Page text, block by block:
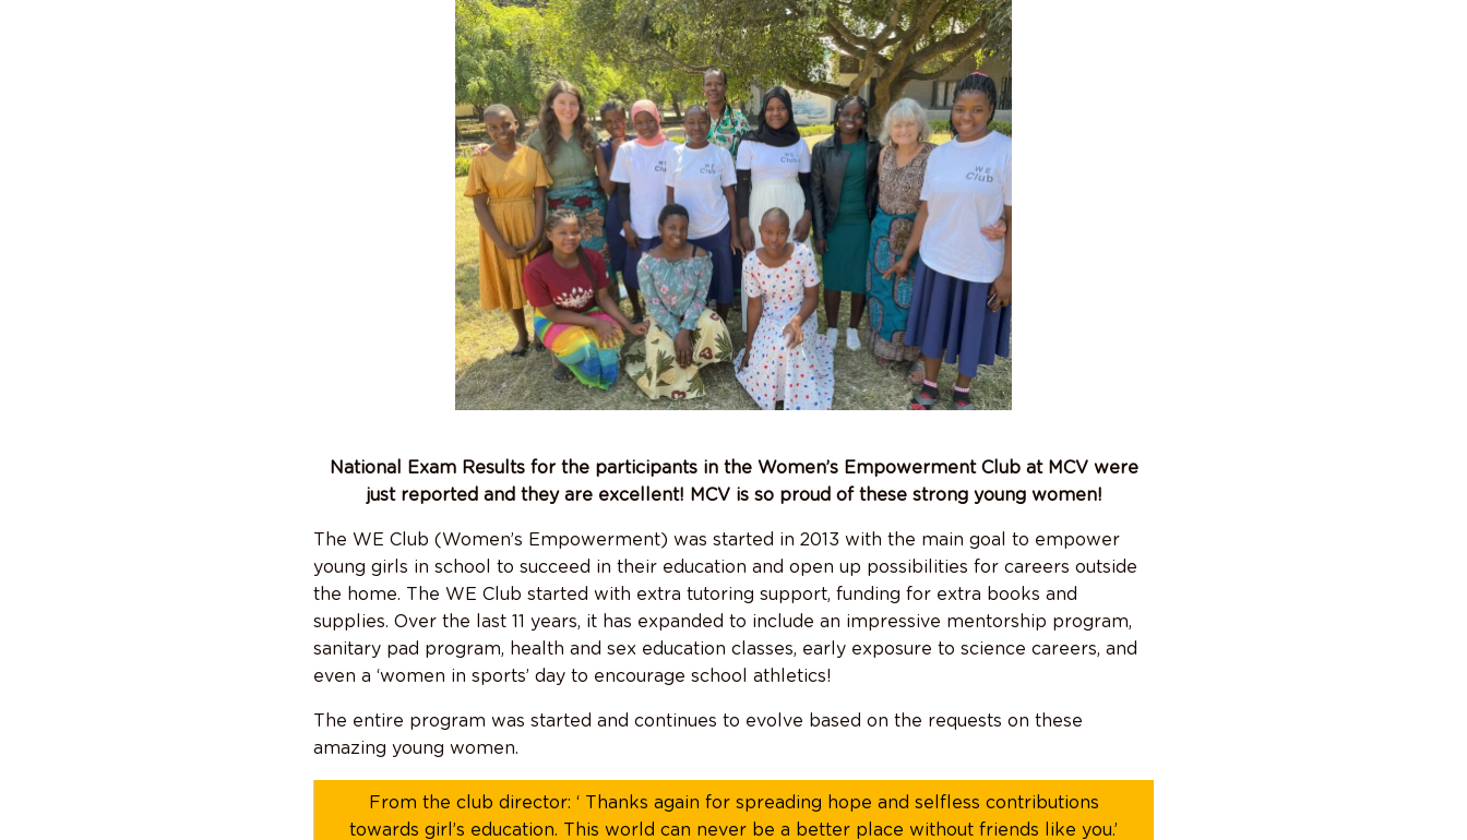
National Exam Results for the participants in the Women’s Empowerment Club at MCV were
just reported and they are excellent! MCV is so proud of these strong young women!
The WE Club (Women’s Empowerment) was started in 2013 with the main goal to empower
young girls in school to succeed in their education and open up possibilities for careers outside
the home. The WE Club started with extra tutoring support, funding for extra books and
supplies. Over the last 11 years, it has expanded to include an impressive mentorship program,
sanitary pad program, health and sex education classes, early exposure to science careers, and
even a ‘women in sports’ day to encourage school athletics!
The entire program was started and continues to evolve based on the requests on these
amazing young women.
From the club director: ‘ Thanks again for spreading hope and selfless contributions
towards girl’s education. This world can never be a better place without friends like you.’